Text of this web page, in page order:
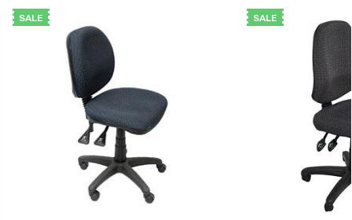
SALE SALE